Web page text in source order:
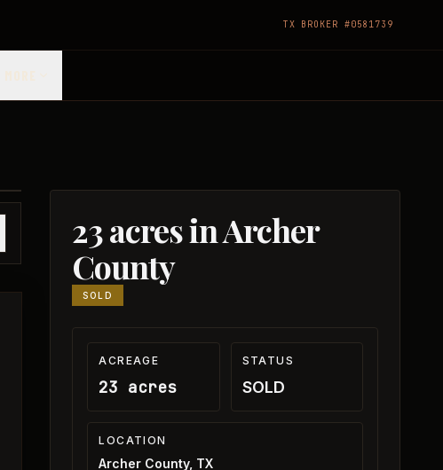
TX BROKER #0581739
23 acres in Archer
County
SOLD
ACREAGE
23 acres
STATUS
SOLD
LOCATION
Archer County, TX